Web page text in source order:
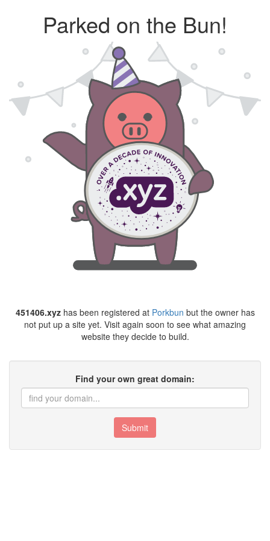
Parked on the Bun!
451406.xyzhas been registered at Porkbun but the owner has
not put up a site yet. Visit again soon to see what amazing
website they decide to build.
Find your own great domain:
Submit